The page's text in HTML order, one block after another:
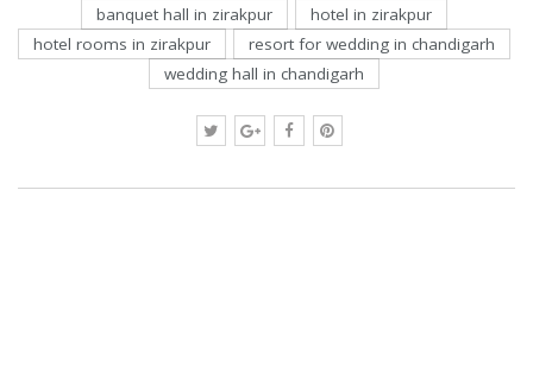
banquet hall in zirakpur
hotel in zirakpur
hotel rooms in zirakpur
resort for wedding in chandigarh
wedding hall in chandigarh